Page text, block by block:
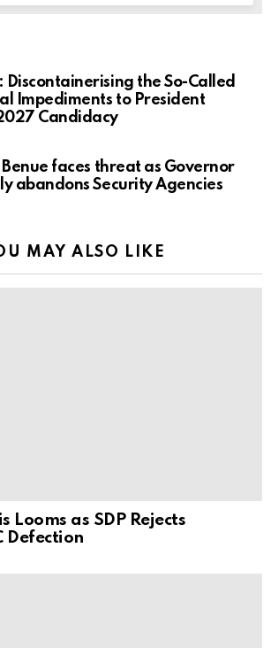
Discontainerising the So-Called
Impediments to President
Candidacy
Benue faces threat as Governor
abandons Security Agencies
MAY ALSO LIKE
Looms as SDP Rejects
Defection